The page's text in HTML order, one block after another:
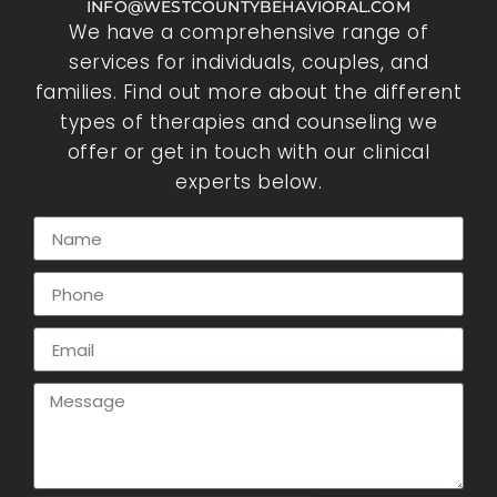
INFO@WESTCOUNTYBEHAVIORAL.COM
We have a comprehensive range of
services for individuals, couples, and
families. Find out more about the different
types of therapies and counseling we
offer or get in touch with our clinical
experts below.